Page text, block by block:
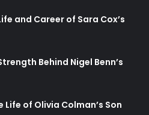
and Career of Sara Cox’s
Behind Nigel Benn’s
Life of Olivia Colman’s Son